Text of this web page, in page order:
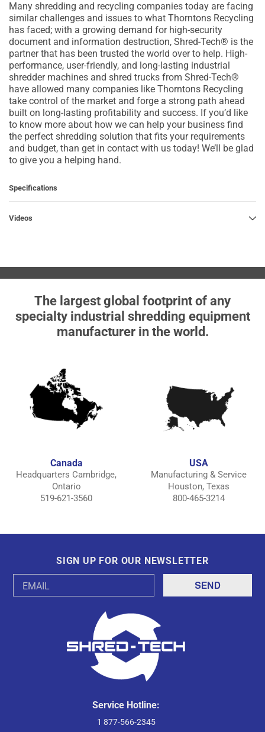
Many shredding and recycling companies today are facing
similar challenges and issues to what Thorntons Recycling
has faced; with a growing demand for high-security
document and information destruction, Shred-Tech® is the
partner that has been trusted the world over to help. High-
performance, user-friendly, and long-lasting industrial
shredder machines and shred trucks from Shred-Tech®
have allowed many companies like Thorntons Recycling
take control of the market and forge a strong path ahead
built on long-lasting profitability and success. If you’d like
to know more about how we can help your business find
the perfect shredding solution that fits your requirements
and budget, than get in contact with us today! We’ll be glad
to give you a helping hand.
Specifications
Videos
The largest global footprint of any
specialty industrial shredding equipment
manufacturer in the world.
Canada
Headquarters Cambridge,
Ontario
519-621-3560
USA
Manufacturing & Service
Houston, Texas
800-465-3214
SIGN UP FOR OUR NEWSLETTER
Address
Service Hotline:
1 877-566-2345